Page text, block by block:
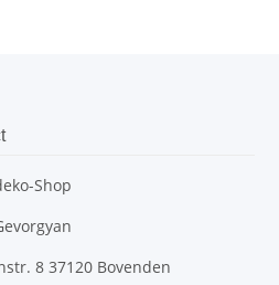
Shop
8 37120 Bovenden